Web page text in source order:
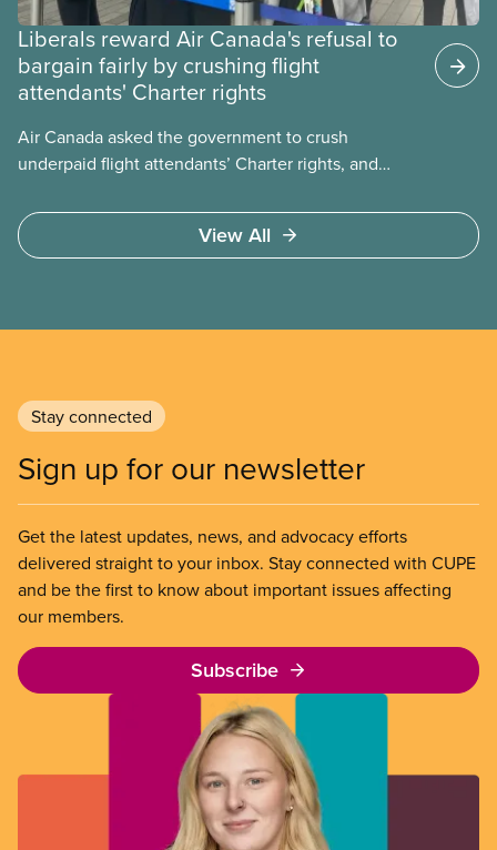
Liberals reward Air Canada's refusal to
bargain fairly by crushing flight
attendants' Charter rights
Air Canada asked the government to crush
underpaid flight attendants’ Charter rights, and
to deliver. The Liberal government has invoked
Section 107 of the Canada Labour Code to end a
View All
Stay connected
Sign up for our newsletter
Get the latest updates, news, and advocacy efforts
delivered straight to your inbox. Stay connected with CUPE
and be the first to know about important issues affecting
our members.
Subscribe